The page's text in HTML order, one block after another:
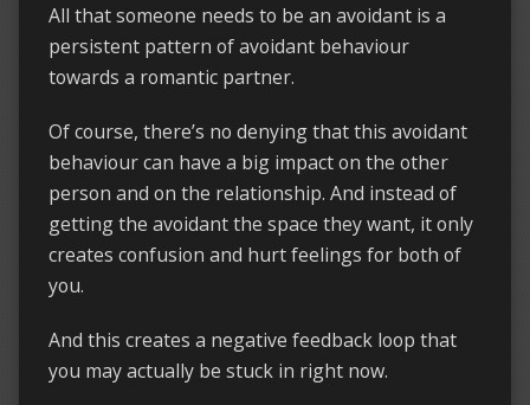
All that someone needs to be an avoidant is a
persistent pattern of avoidant behaviour
towards a romantic partner.
Of course, there’s no denying that this avoidant
behaviour can have a big impact on the other
person and on the relationship. And instead of
getting the avoidant the space they want, it only
creates confusion and hurt feelings for both of
you.
And this creates a negative feedback loop that
you may actually be stuck in right now.